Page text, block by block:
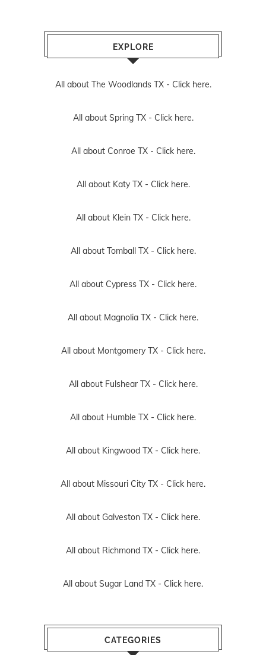
EXPLORE
All about The Woodlands TX - Click here.
All about Spring TX - Click here.
All about Conroe TX - Click here.
All about Katy TX - Click here.
All about Klein TX - Click here.
All about Tomball TX - Click here.
All about Cypress TX - Click here.
All about Magnolia TX - Click here.
All about Montgomery TX - Click here.
All about Fulshear TX - Click here.
All about Humble TX - Click here.
All about Kingwood TX - Click here.
All about Missouri City TX - Click here.
All about Galveston TX - Click here.
All about Richmond TX - Click here.
All about Sugar Land TX - Click here.
CATEGORIES